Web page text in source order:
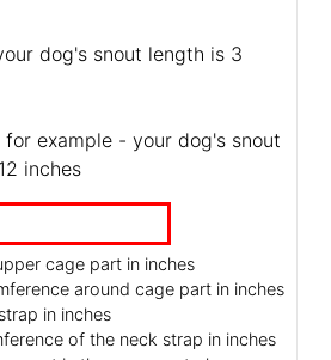
dog's snout length is 3
example - your dog's snout
inches
cage part in inches
around cage part in inches
in inches
of the neck strap in inches